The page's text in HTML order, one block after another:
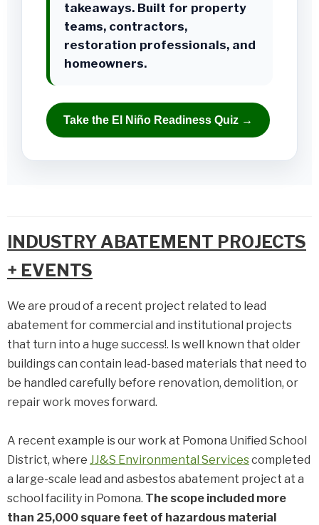
takeaways. Built for property
teams, contractors,
restoration professionals, and
homeowners.
Take the El Niño Readiness Quiz →
INDUSTRY ABATEMENT PROJECTS
+ EVENTS
We are proud of a recent project related to lead
abatement for commercial and institutional projects
that turn into a huge success!. Is well known that older
buildings can contain lead-based materials that need to
be handled carefully before renovation, demolition, or
repair work moves forward.
A recent example is our work at Pomona Unified School
District, where JJ&S Environmental Servicescompleted
a large-scale lead and asbestos abatement project at a
school facility in Pomona. The scope included more
than 25,000 square feet of hazardous material